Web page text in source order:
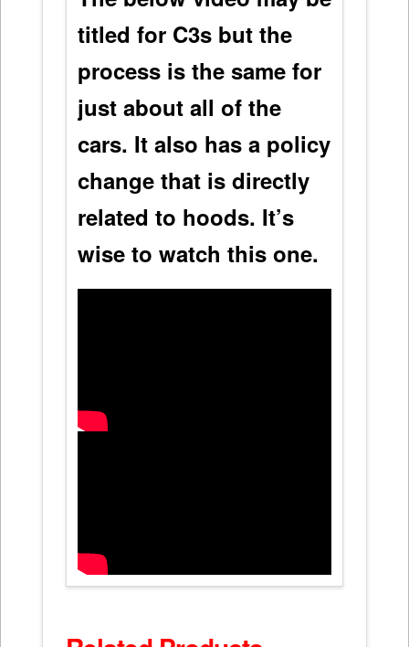
titled for C3s but the
process is the same for
just about all of the
cars. It also has a policy
change that is directly
related to hoods. It’s
wise to watch this one.